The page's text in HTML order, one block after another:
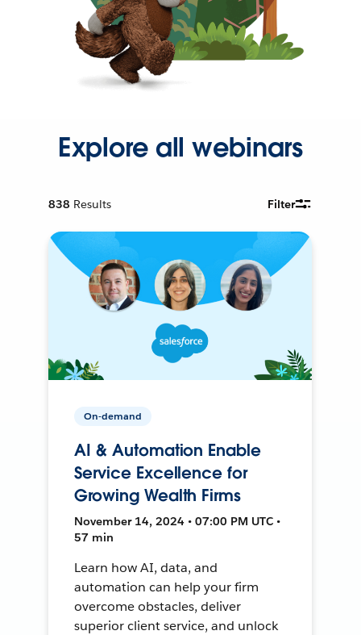
Explore all webinars
838 Results Filter
On-demand
AI & Automation Enable
Service Excellence for
Growing Wealth Firms
November 14, 2024 • 07:00 PM UTC •
57 min
Learn how AI, data, and
automation can help your firm
overcome obstacles, deliver
superior client service, and unlock